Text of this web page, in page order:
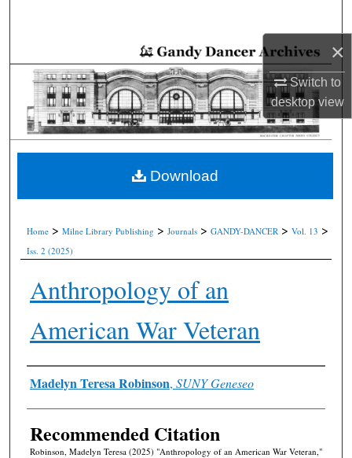
×
Switch to
desktopview
Browse Collections
My Account
About
Digital Commons Network™
Home > Milne Library Publishing > Journals > GANDY-DANCER > Vol. 13 >
Iss. 2 (2025)
Anthropology of an
American War Veteran
Authors
Madelyn Teresa Robinson, SUNY Geneseo
Recommended Citation
Robinson, Madelyn Teresa (2025) "Anthropology of an American War Veteran,"
Download